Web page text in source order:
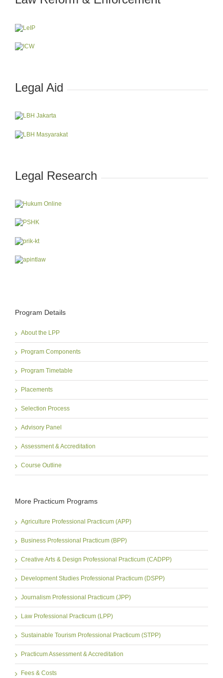
Legal Aid
Legal Research
Program Details
About the LPP
Program Components
Program Timetable
Placements
Selection Process
Advisory Panel
Assessment & Accreditation
Course Outline
More Practicum Programs
Agriculture Professional Practicum (APP)
Business Professional Practicum (BPP)
Creative Arts & Design Professional Practicum (CADPP)
Development Studies Professional Practicum (DSPP)
Journalism Professional Practicum (JPP)
Law Professional Practicum (LPP)
Sustainable Tourism Professional Practicum (STPP)
Practicum Assessment & Accreditation
Fees & Costs